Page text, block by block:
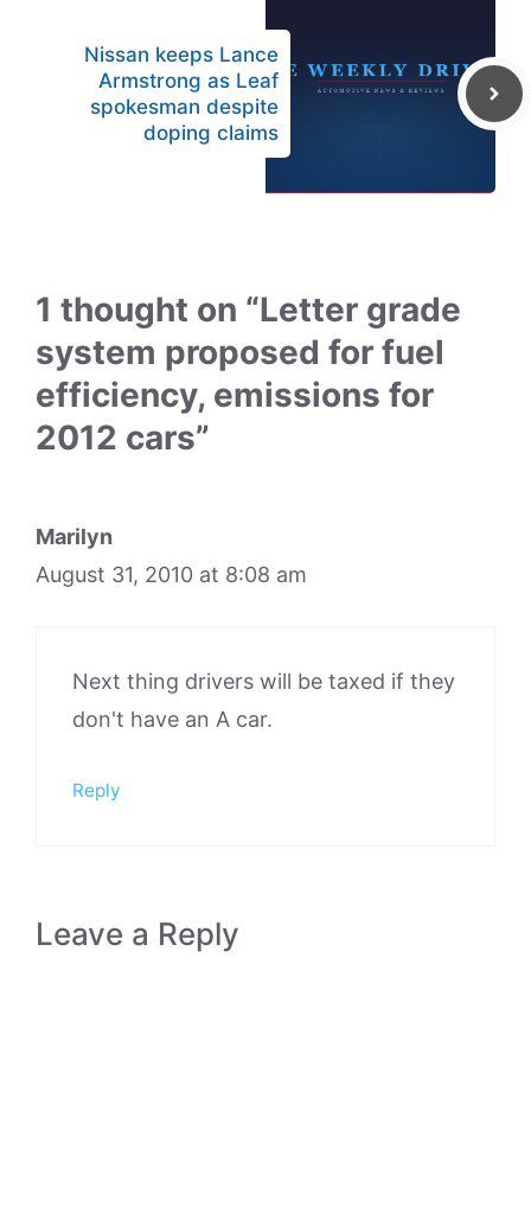
Nissan keeps Lance
Armstrong as Leaf
spokesman despite
doping claims
1 thought on “Letter grade
system proposed for fuel
efficiency, emissions for
2012 cars”
Marilyn
August 31, 2010 at 8:08 am
Next thing drivers will be taxed if they
don't have an A car.
Reply
Leave a Reply